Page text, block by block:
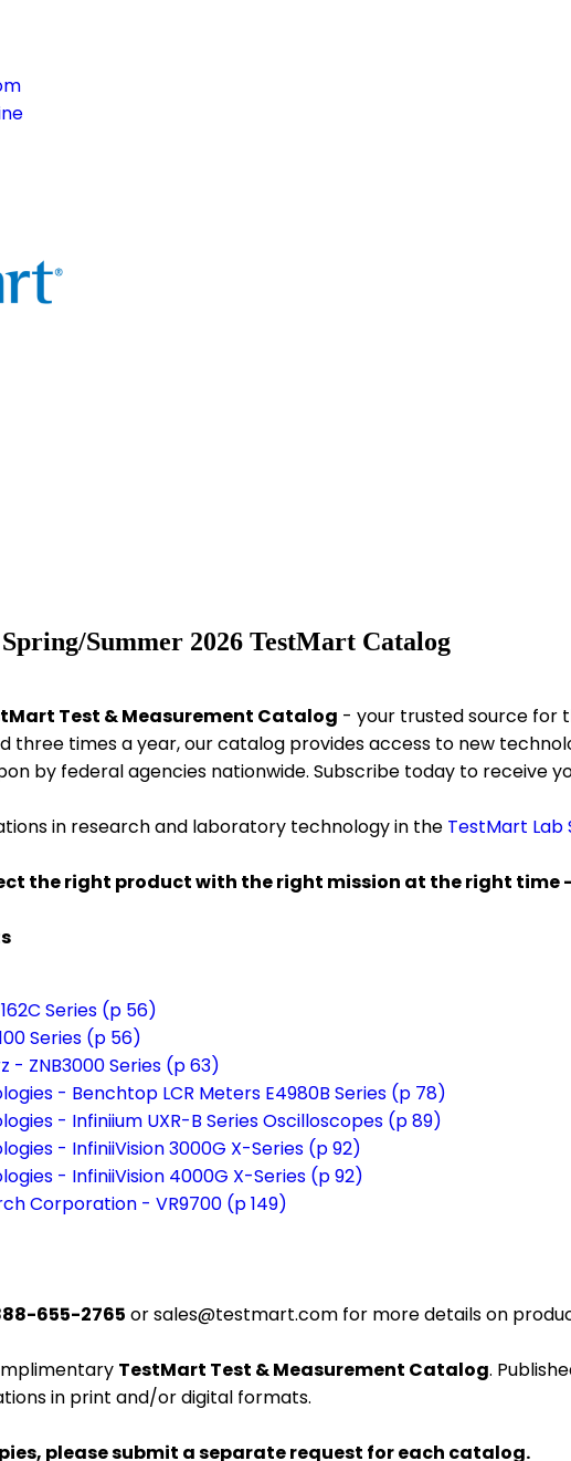
Summer 2026 TestMart Catalog
Test & Measurement Catalog - your trusted source for
three times a year, our catalog provides access to new
by federal agencies nationwide. Subscribe today to receive
in research and laboratory technology in the TestMart Lab
the right product with the right mission at the right time
Series (p 56)
Series (p 56)
- ZNB3000 Series (p 63)
- Benchtop LCR Meters E4980B Series (p 78)
- Infiniium UXR-B Series Oscilloscopes (p 89)
- InfiniiVision 3000G X-Series (p 92)
- InfiniiVision 4000G X-Series (p 92)
Corporation - VR9700 (p 149)
655-2765 or sales@testmart.com for more details on
TestMart Test & Measurement Catalog.
in print and/or digital formats.
please submit a separate request for each catalog.